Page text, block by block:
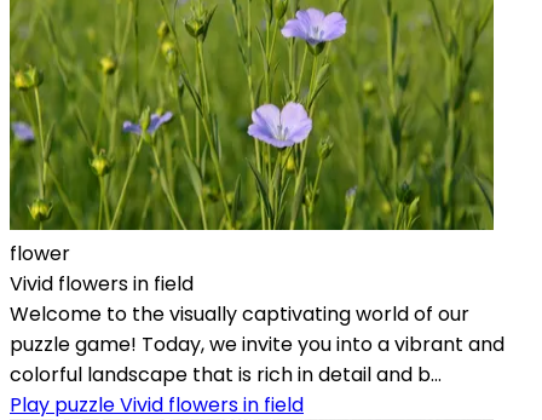
flower
Vivid flowers in field
Welcome to the visually captivating world of our
puzzle game! Today, we invite you into a vibrant and
colorful landscape that is rich in detail and b...
Play puzzle Vivid flowers in field